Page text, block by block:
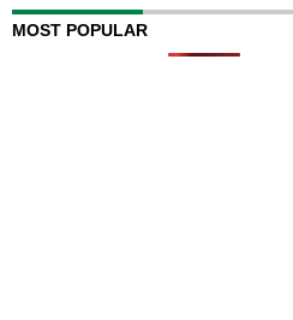
MOST POPULAR